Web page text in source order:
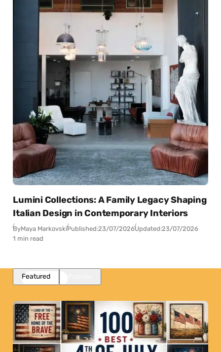
Lumini Collections: A Family Legacy Shaping
Italian Design in Contemporary Interiors
ByMaya MarkovskiPublished:23/07/2026Updated:23/07/2026
1 min read
Featured